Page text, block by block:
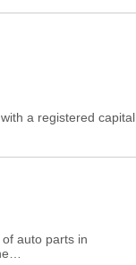
a registered capital
auto parts in